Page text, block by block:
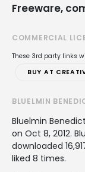
Freeware,
COMMERCIAL
These 3rd party links
BUY AT
BLUELMIN
Bluelmin
on Oct 8, 2012.
downloaded
liked 8 times.